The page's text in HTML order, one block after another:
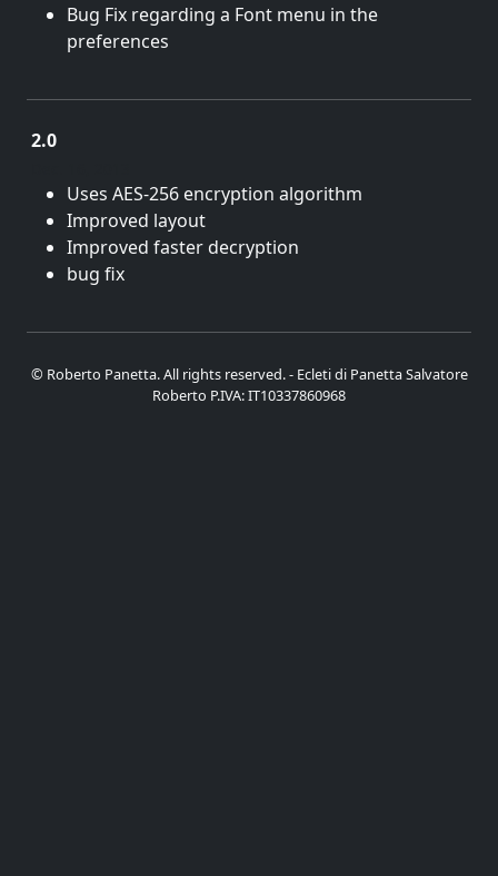
Bug Fix regarding a Font menu in the
preferences
2.0
Uses AES-256 encryption algorithm
Improved layout
Improved faster decryption
bug fix
© Roberto Panetta. All rights reserved. - Ecleti di Panetta Salvatore
Roberto P.IVA: IT10337860968